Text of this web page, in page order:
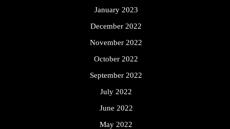
January 2023
December 2022
November 2022
October 2022
September 2022
July 2022
June 2022
May 2022